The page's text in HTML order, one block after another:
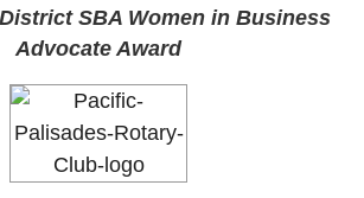
SBA Women in Business
Advocate Award